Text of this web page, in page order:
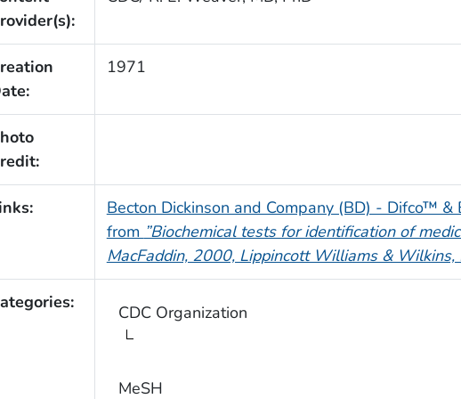
1971
Becton Dickinson and Company (BD) - Difco™
from ”Biochemical tests for identification of
MacFaddin, 2000, Lippincott Williams & Wilkins,
CDC Organization
MeSH